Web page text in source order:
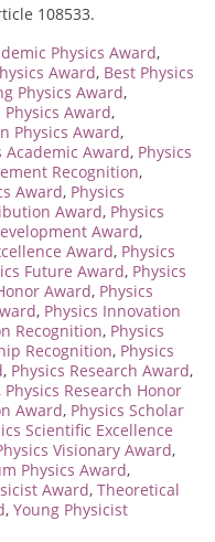
108533.
Physics Award,
Award, Best Physics
Physics Award,
Physics Award,
Physics Award,
Academic Award, Physics
Recognition,
Award, Physics
Award, Physics
Award,
Award, Physics
Future Award, Physics
Award, Physics
, Physics Innovation
Recognition, Physics
Recognition, Physics
, Physics Research Award,
Physics Research Honor
Award, Physics Scholar
Scientific Excellence
Visionary Award,
Physics Award,
Award, Theoretical
, Young Physicist